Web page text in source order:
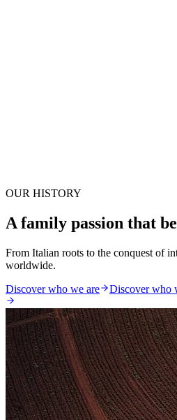
OUR HISTORY
A family passion that
From Italian roots to the conquest of
worldwide.
Discover who we are
Discover who